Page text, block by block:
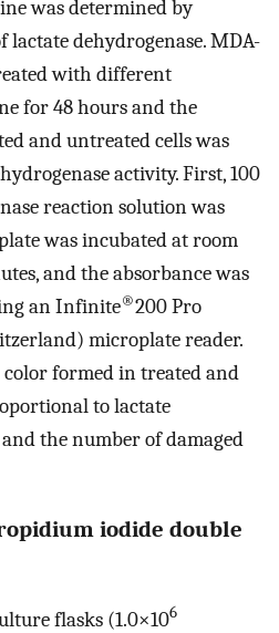
was determined by
lactate dehydrogenase. MDA-
with different
for 48 hours and the
and untreated cells was
activity. First, 100
reaction solution was
was incubated at room
and the absorbance was
an Infinite®200 Pro
microplate reader.
formed in treated and
to lactate
the number of damaged
iodide double
flasks (1.0×106